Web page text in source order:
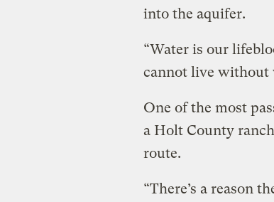
into the aquifer.
“Water is our
cannot live without
One of the most
a Holt County
route.
“There’s a reason